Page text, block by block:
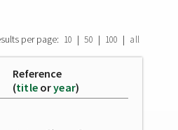
per page: 10 | 50 | 100 | all
Reference
(title oryear)